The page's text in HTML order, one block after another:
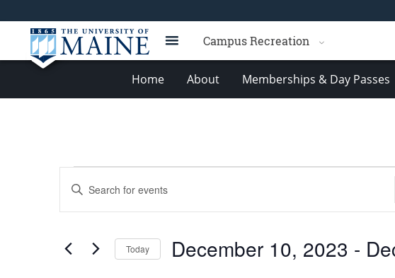
Campus Recreation
Home About Memberships & Day Passes
Events
Search
Views
Navigation
Enter
Keyword.
Search
Events
Today December 10, 2023 -